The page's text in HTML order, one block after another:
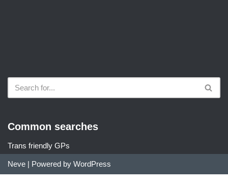
Common searches
Trans friendly GPs
Neve | Powered by WordPress